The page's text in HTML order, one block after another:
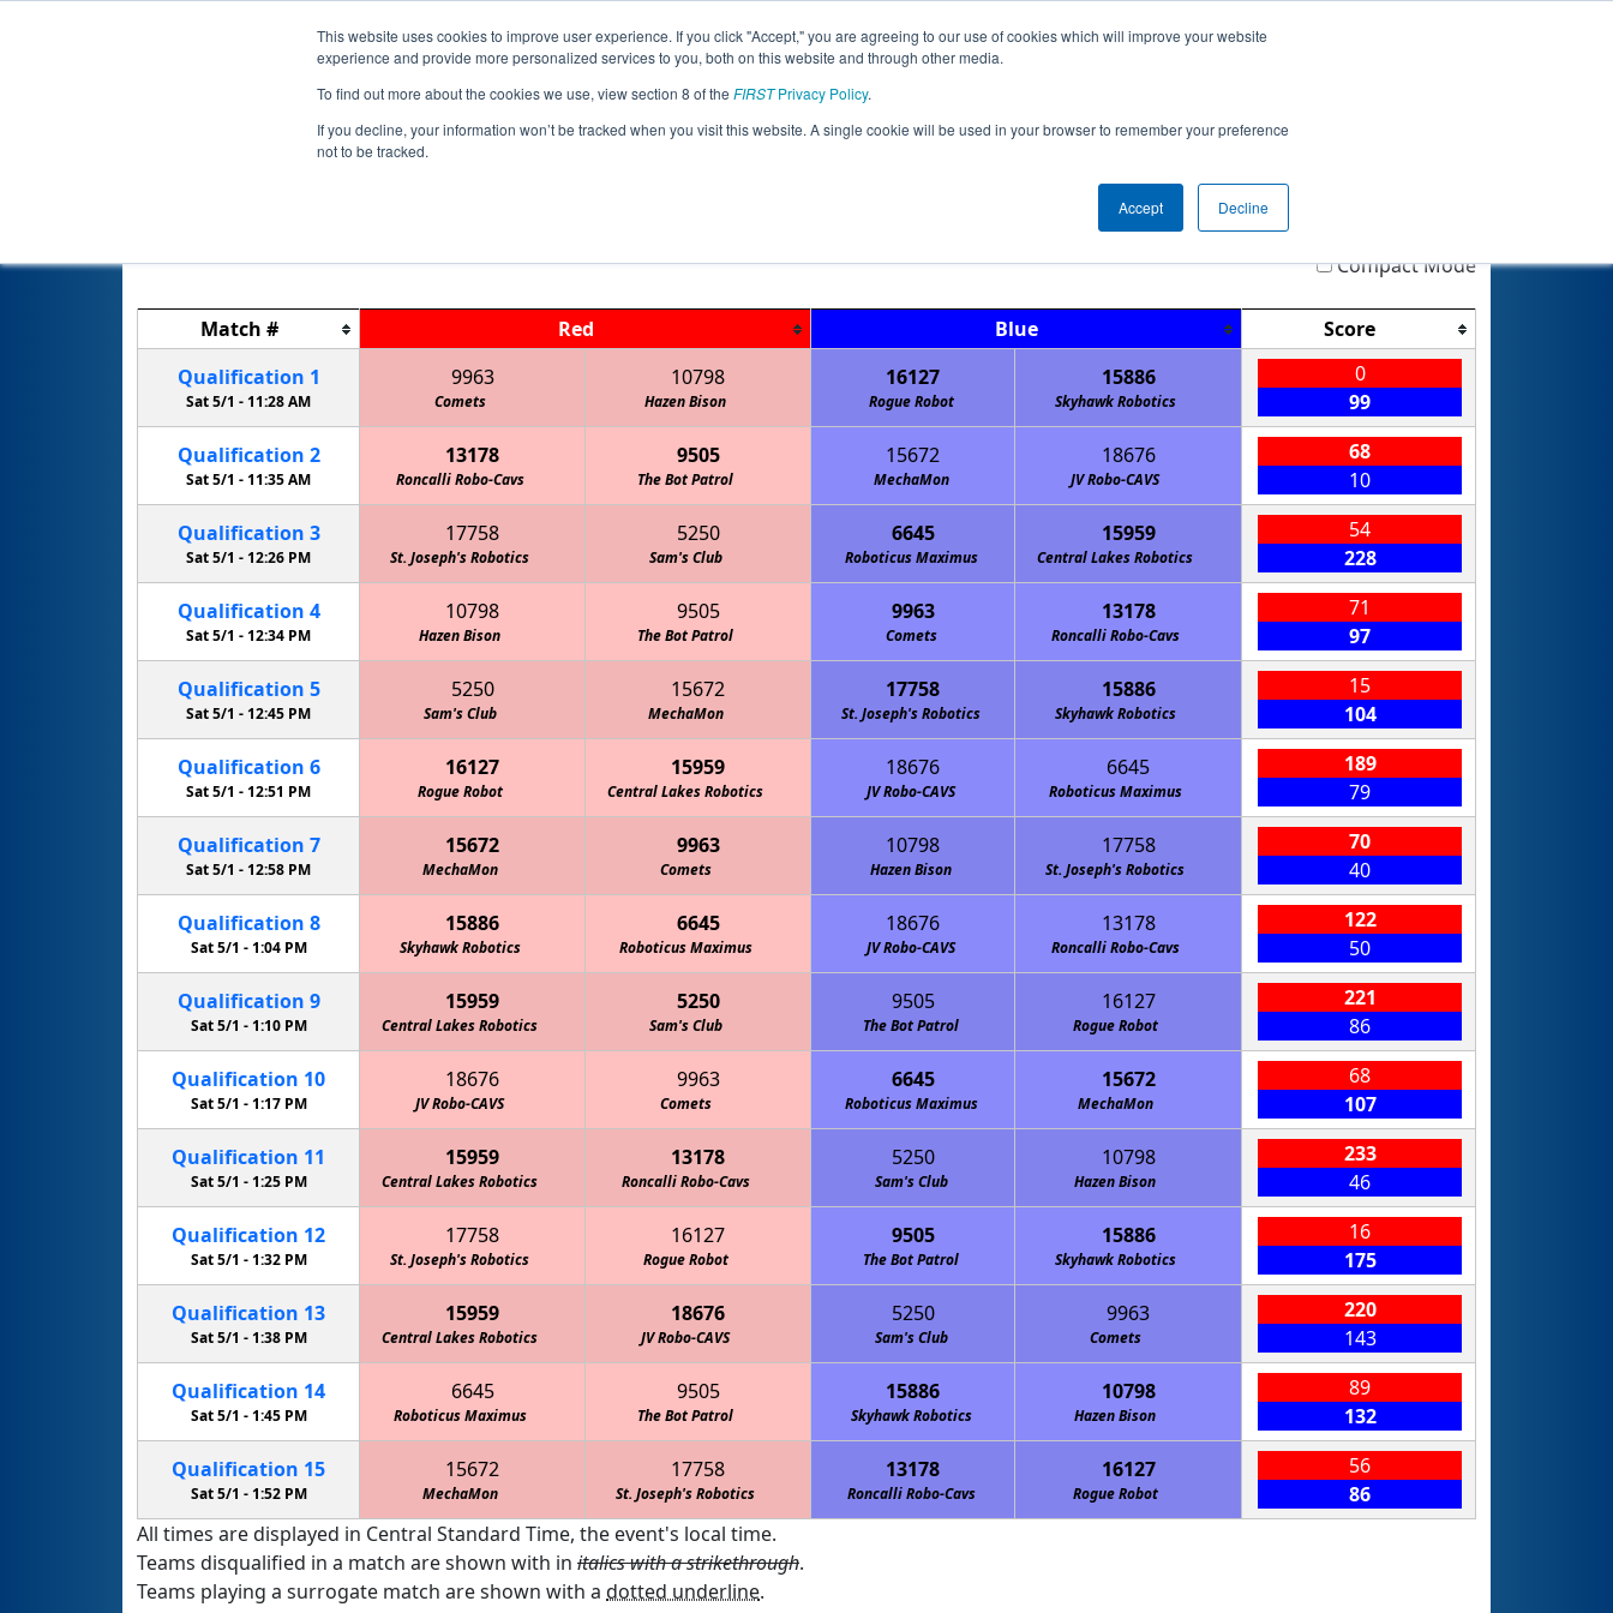
This website uses cookies to improve user experience. If you click "Accept," you are agreeing to our use of cookies which will improve your website
experience and provide more personalized services to you, both on this website and through other media.
To find out more about the cookies we use, view section 8 of the FIRSTPrivacy Policy.
If you decline, your information won’t be tracked when you visit this website. A single cookie will be used in your browser to remember your preference
not to be tracked.
Accept Decline
Jump
Qualification Matches
Highlight
Compact Mode
Match # Red Blue
Score
Qualification 1
Sat 5/1 - 11:28 AM
9963
Comets
10798
Hazen Bison
16127
Rogue Robot
15886
Skyhawk Robotics
0
99
Qualification 2
Sat 5/1 -11:35 AM
13178
Roncalli Robo-Cavs
9505
The Bot Patrol
15672
MechaMon
18676
JV Robo-CAVS
68
10
Qualification 3
Sat 5/1 - 12:26 PM
17758
St. Joseph's Robotics
5250
Sam's Club
6645
Roboticus Maximus
15959
Central Lakes Robotics
54
228
Qualification 4
Sat 5/1 -12:34 PM
10798
Hazen Bison
9505
The Bot Patrol
9963
Comets
13178
Roncalli Robo-Cavs
71
97
Qualification 5
Sat 5/1 - 12:45 PM
5250
Sam's Club
15672
MechaMon
17758
St. Joseph's Robotics
15886
Skyhawk Robotics
15
104
Qualification 6
Sat 5/1 -12:51 PM
16127
Rogue Robot
15959
Central Lakes Robotics
18676
JV Robo-CAVS
6645
Roboticus Maximus
189
79
Qualification 7
Sat 5/1 - 12:58 PM
15672
MechaMon
9963
Comets
10798
Hazen Bison
17758
St. Joseph's Robotics
70
40
Qualification 8
Sat 5/1 -1:04 PM
15886
Skyhawk Robotics
6645
Roboticus Maximus
18676
JV Robo-CAVS
13178
Roncalli Robo-Cavs
122
50
Qualification 9
Sat 5/1 - 1:10 PM
15959
Central Lakes Robotics
5250
Sam's Club
9505
The Bot Patrol
16127
Rogue Robot
221
86
Qualification 10
Sat 5/1 -1:17 PM
18676
JV Robo-CAVS
9963
Comets
6645
Roboticus Maximus
15672
MechaMon
68
107
Qualification 11
Sat 5/1 - 1:25 PM
15959
Central Lakes Robotics
13178
Roncalli Robo-Cavs
5250
Sam's Club
10798
Hazen Bison
233
46
Qualification 12
Sat 5/1 -1:32 PM
17758
St. Joseph's Robotics
16127
Rogue Robot
9505
The Bot Patrol
15886
Skyhawk Robotics
16
175
Qualification 13
Sat 5/1 - 1:38 PM
15959
Central Lakes Robotics
18676
JV Robo-CAVS
5250
Sam's Club
9963
Comets
220
143
Qualification 14
Sat 5/1 -1:45 PM
6645
Roboticus Maximus
9505
The Bot Patrol
15886
Skyhawk Robotics
10798
Hazen Bison
89
132
Qualification 15
Sat 5/1 - 1:52 PM
15672
MechaMon
17758
St. Joseph's Robotics
13178
Roncalli Robo-Cavs
16127
Rogue Robot
56
86
All times are displayed in Central Standard Time, the event's local time.
Teams disqualified in a match are shown with in italics with a strikethrough.
Teams playing a surrogate match are shown with a dotted underline.